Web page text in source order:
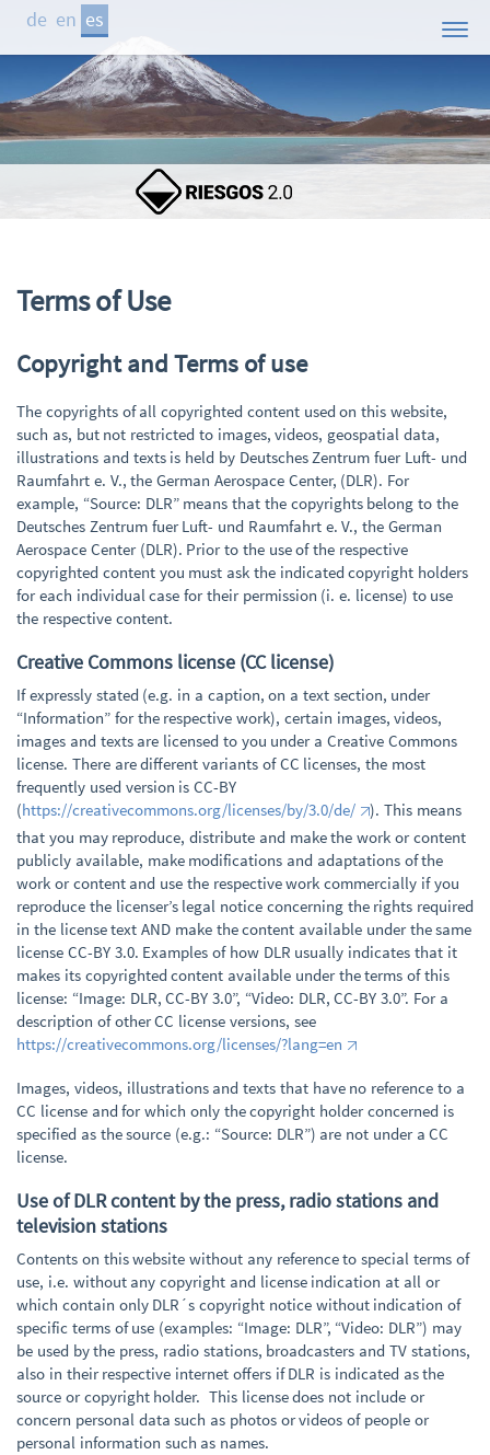
de en es
Inicio
El Proyecto
Áreas de Estudio
Demostrador
Noticias
Terms of Use
Copyright and Terms of use
The copyrights of all copyrighted content used on this website,
such as, but not restricted to images, videos, geospatial data,
illustrations and texts is held by Deutsches Zentrum fuer Luft- und
Raumfahrt e. V., the German Aerospace Center, (DLR). For
example, “Source: DLR” means that the copyrights belong to the
Deutsches Zentrum fuer Luft- und Raumfahrt e. V., the German
Aerospace Center (DLR). Prior to the use of the respective
copyrighted content you must ask the indicated copyright holders
for each individual case for their permission (i. e. license) to use
the respective content.
Creative Commons license (CC license)
If expressly stated (e.g. in a caption, on a text section, under
“Information” for the respective work), certain images, videos,
images and texts are licensed to you under a Creative Commons
license. There are different variants of CC licenses, the most
frequently used version is CC-BY
(https://creativecommons.org/licenses/by/3.0/de/
). This means
that you may reproduce, distribute and make the work or content
publicly available, make modifications and adaptations of the
work or content and use the respective work commercially if you
reproduce the licenser’s legal notice concerning the rights required
in the license text AND make the content available under the same
license CC-BY 3.0. Examples of how DLR usually indicates that it
makes its copyrighted content available under the terms of this
license: “Image: DLR, CC-BY 3.0”, “Video: DLR, CC-BY 3.0”. For a
description of other CC license versions, see
https://creativecommons.org/licenses/?lang=en
Images, videos, illustrations and texts that have no reference to a
CC license and for which only the copyright holder concerned is
specified as the source (e.g.: “Source: DLR”) are not under a CC
license.
Use of DLR content by the press, radio stations and
television stations
Contents on this website without any reference to special terms of
use, i.e. without any copyright and license indication at all or
which contain only DLR´s copyright notice without indication of
specific terms of use (examples: “Image: DLR”, “Video: DLR”) may
be used by the press, radio stations, broadcasters and TV stations,
also in their respective internet offers if DLR is indicated as the
source or copyright holder. This license does not include or
concern personal data such as photos or videos of people or
personal information such as names.